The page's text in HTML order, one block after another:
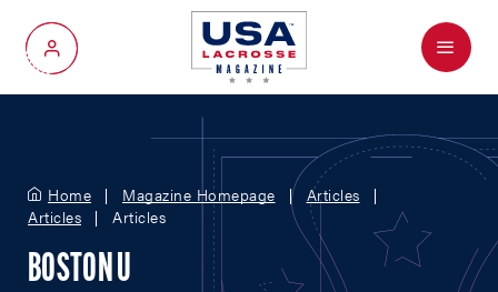
My Account
Menu
Home Magazine Homepage
Articles
Articles
Articles
BOSTON U